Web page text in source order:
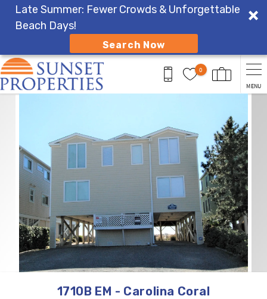
Late Summer: Fewer Crowds & Unforgettable
Beach Days!
Search Now
Skip to main content
0
MENU
1710B EM - Carolina Coral